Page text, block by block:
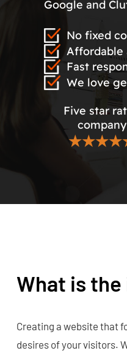
Google and
No fixed
Affordable
Fast
We love
Five star
company
What is
Creating a website that
desires of your visitors.